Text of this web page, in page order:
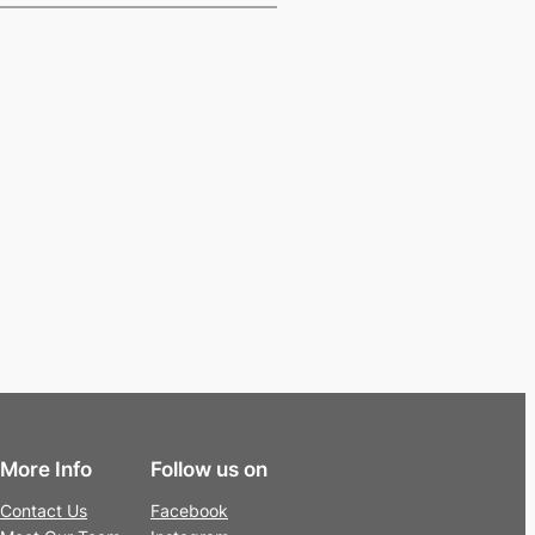
More Info
Contact Us
Follow us on
Facebook